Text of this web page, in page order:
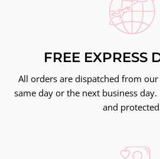
FREE EXPRESS
All orders are dispatched from
same day or the next business
and